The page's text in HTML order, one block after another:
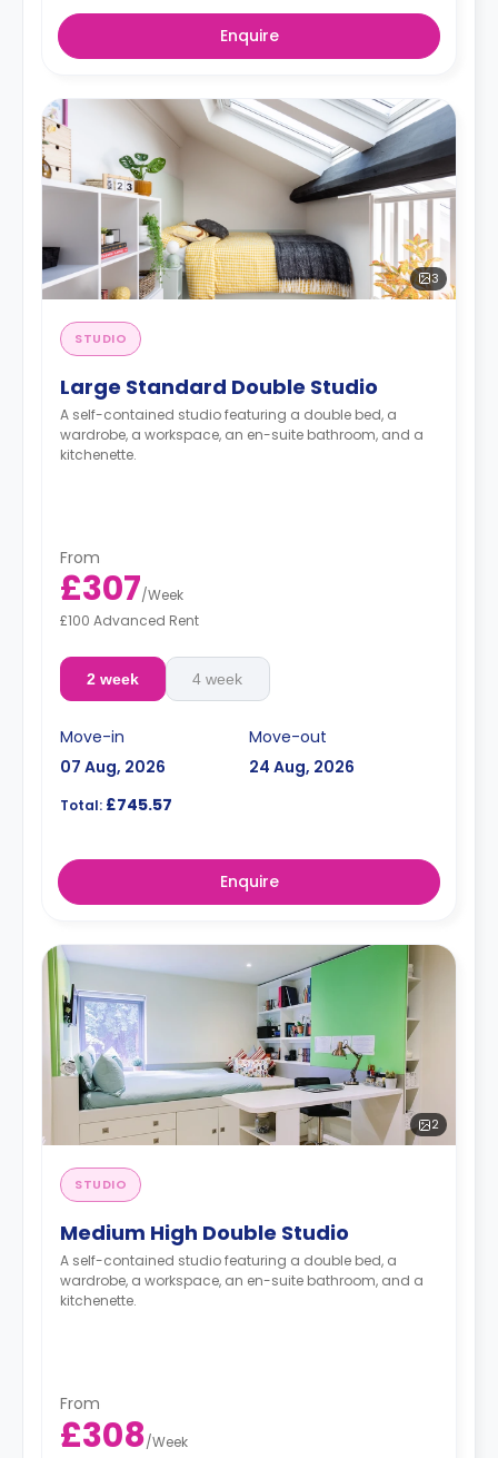
Enquire
3
STUDIO
Large Standard Double Studio
A self-contained studio featuring a double bed, a
wardrobe, a workspace, an en-suite bathroom, and a
kitchenette.
From
£307/Week
£100 Advanced Rent
2 week 4 week
Move-in
07 Aug, 2026
Move-out
24 Aug, 2026
Total: £745.57
Enquire
2
STUDIO
Medium High Double Studio
A self-contained studio featuring a double bed, a
wardrobe, a workspace, an en-suite bathroom, and a
kitchenette.
From
£308/Week